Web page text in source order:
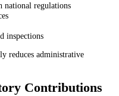
regulations
inspections
reduces administrative
Contributions